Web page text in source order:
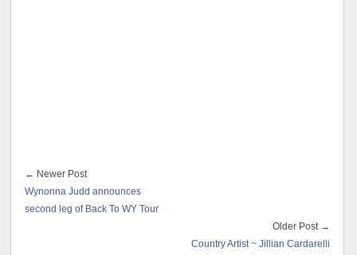
← Newer Post
Wynonna Judd announces
second leg of Back To WY Tour
Older Post →
Country Artist ~ Jillian Cardarelli